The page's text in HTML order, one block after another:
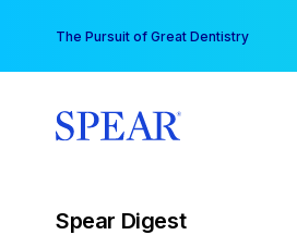
content
The Pursuit of Great Dentistry
Spear Digest